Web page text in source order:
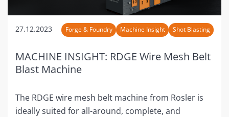
27.12.2023 Forge & Foundry Machine Insight Shot Blasting
MACHINE INSIGHT: RDGE Wire Mesh Belt
Blast Machine
The RDGE wire mesh belt machine from Rosler is
ideally suited for all-around, complete, and